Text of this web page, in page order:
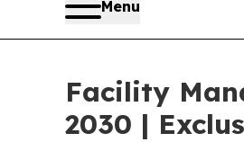
Menu
Facility
2030 |